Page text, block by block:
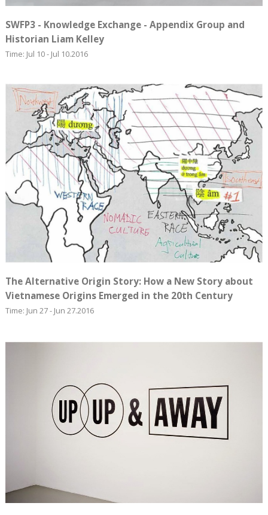
SWFP3 - Knowledge Exchange - Appendix Group and
Historian Liam Kelley
Time: Jul 10 - Jul 10.2016
The Alternative Origin Story: How a New Story about
Vietnamese Origins Emerged in the 20th Century
Time: Jun 27 - Jun 27.2016